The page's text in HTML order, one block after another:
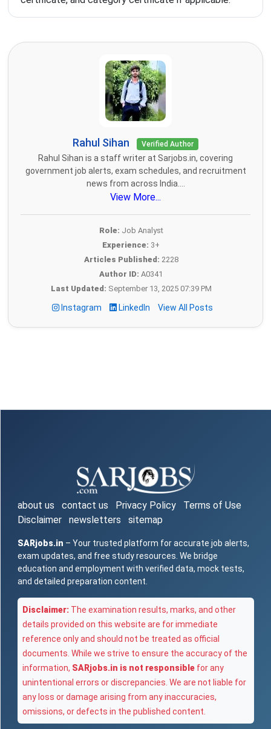
Rahul Sihan Verified Author
Rahul Sihan is a staff writer at Sarjobs.in, covering
government job alerts, exam schedules, and recruitment
news from across India....
View More...
Role: Job Analyst
Experience: 3+
Articles Published: 2228
Author ID: A0341
Last Updated: September 13, 2025 07:39 PM
Instagram LinkedIn View All Posts
about us contact us Privacy Policy
Terms of Use
Disclaimer
newsletters sitemap
SARjobs.in – Your trusted platform for accurate job alerts,
exam updates, and free study resources. We bridge
education and employment with verified data, mock tests,
and detailed preparation content.
Disclaimer: The examination results, marks, and other
details provided on this website are for immediate
reference only and should not be treated as official
documents. While we strive to ensure the accuracy of the
information, SARjobs.in is not responsible for any
unintentional errors or discrepancies. We are not liable for
any loss or damage arising from any inaccuracies,
omissions, or defects in the published content.